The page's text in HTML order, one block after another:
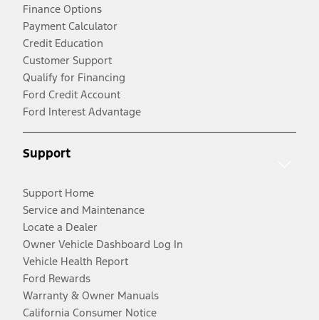
Finance Options
Payment Calculator
Credit Education
Customer Support
Qualify for Financing
Ford Credit Account
Ford Interest Advantage
Support
Support Home
Service and Maintenance
Locate a Dealer
Owner Vehicle Dashboard Log In
Vehicle Health Report
Ford Rewards
Warranty & Owner Manuals
California Consumer Notice